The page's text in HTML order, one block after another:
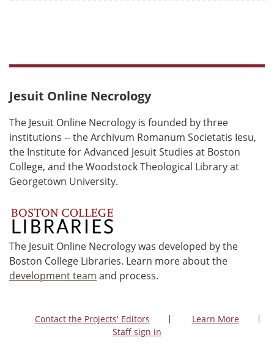
Jesuit Online Necrology
The Jesuit Online Necrology is founded by three
institutions -- the Archivum Romanum Societatis Iesu,
the Institute for Advanced Jesuit Studies at Boston
College, and the Woodstock Theological Library at
Georgetown University.
The Jesuit Online Necrology was developed by the
Boston College Libraries. Learn more about the
development team and process.
Contact the Projects' Editors
Learn More
Staff sign in